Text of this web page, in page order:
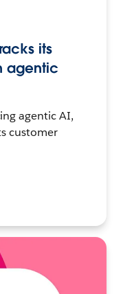
its
agentic
agentic AI,
customer